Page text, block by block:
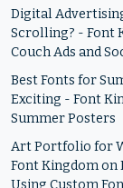
Digital
Scrolling? - Font
Couch Ads and
Best Fonts for
Exciting - Font
Summer Posters
Art Portfolio for
Font Kingdomon
Using Custom